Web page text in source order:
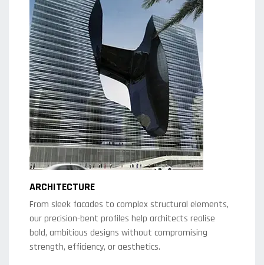
ARCHITECTURE
From sleek facades to complex structural elements,
our precision-bent profiles help architects realise
bold, ambitious designs without compromising
strength, efficiency, or aesthetics.